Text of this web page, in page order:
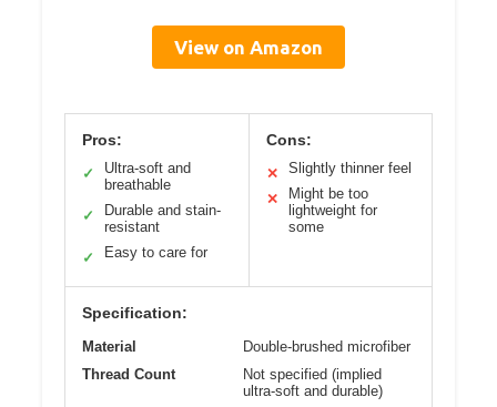
View on Amazon
Pros:
✓
Ultra-soft and
breathable
✓
Durable and stain-
resistant
✓
Easy to care for
Cons:
✕
Slightly thinner feel
✕
Might be too
lightweight for
some
Specification:
Material
Double-brushed microfiber
Thread Count
Not specified (implied
ultra-soft and durable)